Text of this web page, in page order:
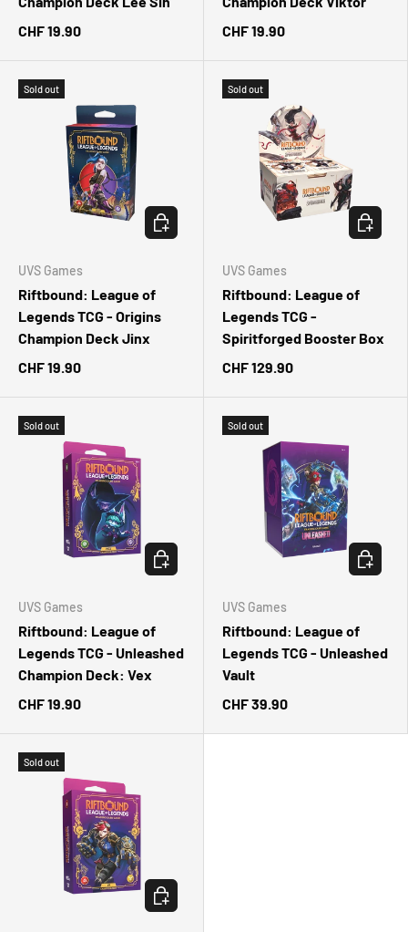
CHF 19.90
CHF 19.90
Sold out
UVS Games
Riftbound: League of
Legends TCG - Origins
Champion Deck Jinx
CHF 19.90
CHOOSE OPTIONS
Sold out
UVS Games
Riftbound: League of
Legends TCG -
Spiritforged Booster Box
CHF 129.90
CHOOSE
Sold out
UVS Games
Riftbound: League of
Legends TCG - Unleashed
Champion Deck: Vex
CHF 19.90
CHOOSE OPTIONS
Sold out
UVS Games
Riftbound: League of
Legends TCG - Unleashed
Vault
CHF 39.90
CHOOSE
Sold out
CHOOSE OPTIONS